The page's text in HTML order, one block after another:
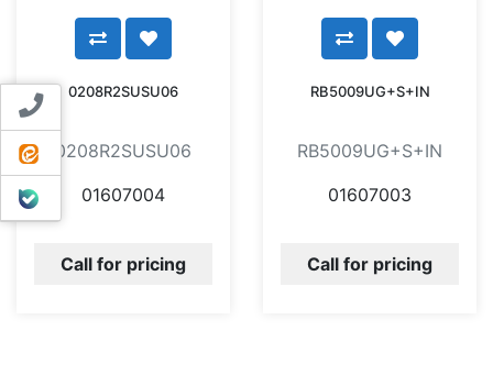
Contact us
ایتا
بله
0208R2SUSU06
0208R2SUSU06
01607004
Call for pricing
RB5009UG+S+IN
RB5009UG+S+IN
01607003
Call for pricing